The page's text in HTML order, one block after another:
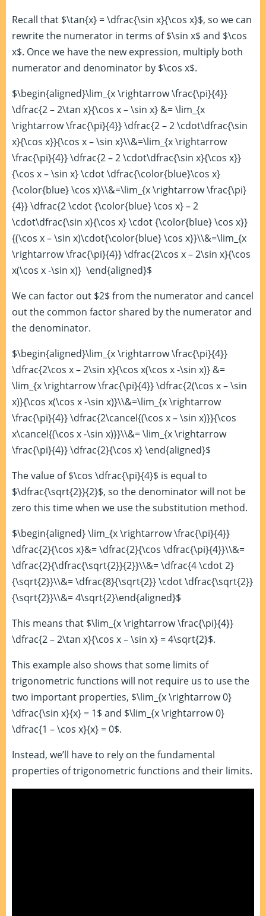
Recall that $\tan{x} = \dfrac{\sin x}{\cos x}$, so we can
rewrite the numerator in terms of $\sin x$ and $\cos
x$. Once we have the new expression, multiply both
numerator and denominator by $\cos x$.
$\begin{aligned}\lim_{x \rightarrow \frac{\pi}{4}}
\dfrac{2 – 2\tan x}{\cos x – \sin x} &= \lim_{x
\rightarrow \frac{\pi}{4}} \dfrac{2 – 2 \cdot\dfrac{\sin
x}{\cos x}}{\cos x – \sin x}\\&=\lim_{x \rightarrow
\frac{\pi}{4}} \dfrac{2 – 2 \cdot\dfrac{\sin x}{\cos x}}
{\cos x – \sin x} \cdot \dfrac{\color{blue}\cos x}
{\color{blue} \cos x}\\&=\lim_{x \rightarrow \frac{\pi}
{4}} \dfrac{2 \cdot {\color{blue} \cos x} – 2
\cdot\dfrac{\sin x}{\cos x} \cdot {\color{blue} \cos x}}
{(\cos x – \sin x)\cdot{\color{blue} \cos x}}\\&=\lim_{x
\rightarrow \frac{\pi}{4}} \dfrac{2\cos x – 2\sin x}{\cos
x(\cos x -\sin x)} \end{aligned}$
We can factor out $2$ from the numerator and cancel
out the common factor shared by the numerator and
the denominator.
$\begin{aligned}\lim_{x \rightarrow \frac{\pi}{4}}
\dfrac{2\cos x – 2\sin x}{\cos x(\cos x -\sin x)} &=
\lim_{x \rightarrow \frac{\pi}{4}} \dfrac{2(\cos x – \sin
x)}{\cos x(\cos x -\sin x)}\\&=\lim_{x \rightarrow
\frac{\pi}{4}} \dfrac{2\cancel{(\cos x – \sin x)}}{\cos
x\cancel{(\cos x -\sin x)}}\\&= \lim_{x \rightarrow
\frac{\pi}{4}} \dfrac{2}{\cos x} \end{aligned}$
The value of $\cos \dfrac{\pi}{4}$ is equal to
$\dfrac{\sqrt{2}}{2}$, so the denominator will not be
zero this time when we use the substitution method.
$\begin{aligned} \lim_{x \rightarrow \frac{\pi}{4}}
\dfrac{2}{\cos x}&= \dfrac{2}{\cos \dfrac{\pi}{4}}\\&=
\dfrac{2}{\dfrac{\sqrt{2}}{2}}\\&= \dfrac{4 \cdot 2}
{\sqrt{2}}\\&= \dfrac{8}{\sqrt{2}} \cdot \dfrac{\sqrt{2}}
{\sqrt{2}}\\&= 4\sqrt{2}\end{aligned}$
This means that $\lim_{x \rightarrow \frac{\pi}{4}}
\dfrac{2 – 2\tan x}{\cos x – \sin x} = 4\sqrt{2}$.
This example also shows that some limits of
trigonometric functions will not require us to use the
two important properties, $\lim_{x \rightarrow 0}
\dfrac{\sin x}{x} = 1$ and $\lim_{x \rightarrow 0}
\dfrac{1 – \cos x}{x} = 0$.
Instead, we’ll have to rely on the fundamental
properties of trigonometric functions and their limits.